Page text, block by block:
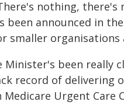
nothing,
announced in
smaller organisations
Minister's been
record of delivering
Urgent Care